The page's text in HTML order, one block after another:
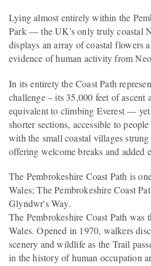
Lying almost entirely within the
Park — the UK's only truly coastal
displays an array of coastal flowers
evidence of human activity from
In its entirety the Coast Path
challenge – its 35,000 feet of ascent
equivalent to climbing Everest — yet
shorter sections, accessible to
with the small coastal villages
offering welcome breaks and added
The Pembrokeshire Coast Path is
Wales; The Pembrokeshire Coast
Glyndwr's Way.
The Pembrokeshire Coast Path
Wales. Opened in 1970, walkers
scenery and wildlife as the Trail
in the history of human occupation